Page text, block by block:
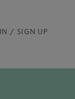
/ SIGN UP